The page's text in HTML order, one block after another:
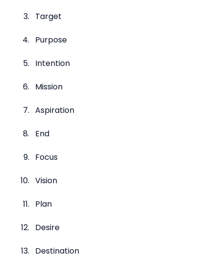
Target
Purpose
Intention
Mission
Aspiration
End
Focus
Vision
Plan
Desire
Destination